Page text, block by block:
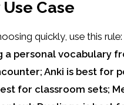
Case
quickly, use this rule:
a personal vocabulary
Anki is best for
for classroom sets;